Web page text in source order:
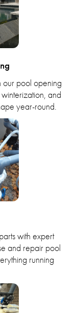
our pool opening
and
year-round.
with expert
and repair pool
running